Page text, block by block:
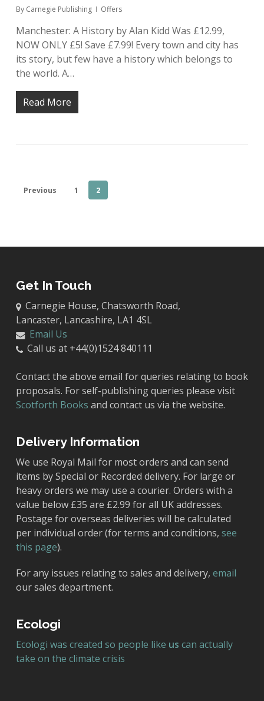
By Carnegie Publishing Offers
Manchester: A History by Alan Kidd Was £12.99,
NOW ONLY £5! Save £7.99! Every town and city has
its story, but few have a history which belongs to
the world. A…
Read More
Previous 1 2
Get In Touch
Carnegie House, Chatsworth Road,
Lancaster, Lancashire, LA1 4SL
Email Us
Call us at +44(0)1524 840111
Contact the above email for queries relating to book
proposals. For self-publishing queries please visit
Scotforth Books and contact us via the website.
Delivery Information
We use Royal Mail for most orders and can send
items by Special or Recorded delivery. For large or
heavy orders we may use a courier. Orders with a
value below £35 are £2.99 for all UK addresses.
Postage for overseas deliveries will be calculated
per individual order (for terms and conditions, see
this page).
For any issues relating to sales and delivery, email
our sales department.
Ecologi
Ecologi was created so people like us can actually
take on the climate crisis